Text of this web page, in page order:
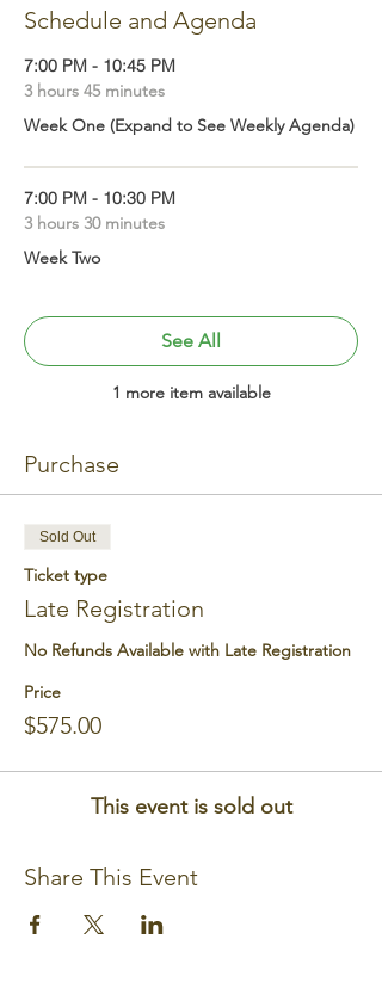
Schedule and Agenda
7:00 PM - 10:45 PM
3 hours 45 minutes
Week One (Expand to See Weekly Agenda)
7:00 PM - 10:30 PM
3 hours 30 minutes
Week Two
1 more item available
See All
Purchase
Sold Out
Ticket type
Late Registration
No Refunds Available with Late Registration
Price
$575.00
This event is sold out
Share This Event